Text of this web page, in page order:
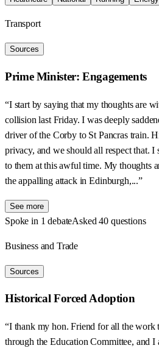
Transport
Sources
Prime Minister: Engagements
“I start by saying that my thoughts are
collision last Friday. I was deeply
driver of the Corby to St Pancras train.
privacy, and we should all respect that. I
to them at this awful time. My thoughts
the appalling attack in Edinburgh,...”
See more
Spoke in 1 debateAsked 40 questions
Business and Trade
Sources
Historical Forced Adoption
“I thank my hon. Friend for all the work
through the Education Committee, and I